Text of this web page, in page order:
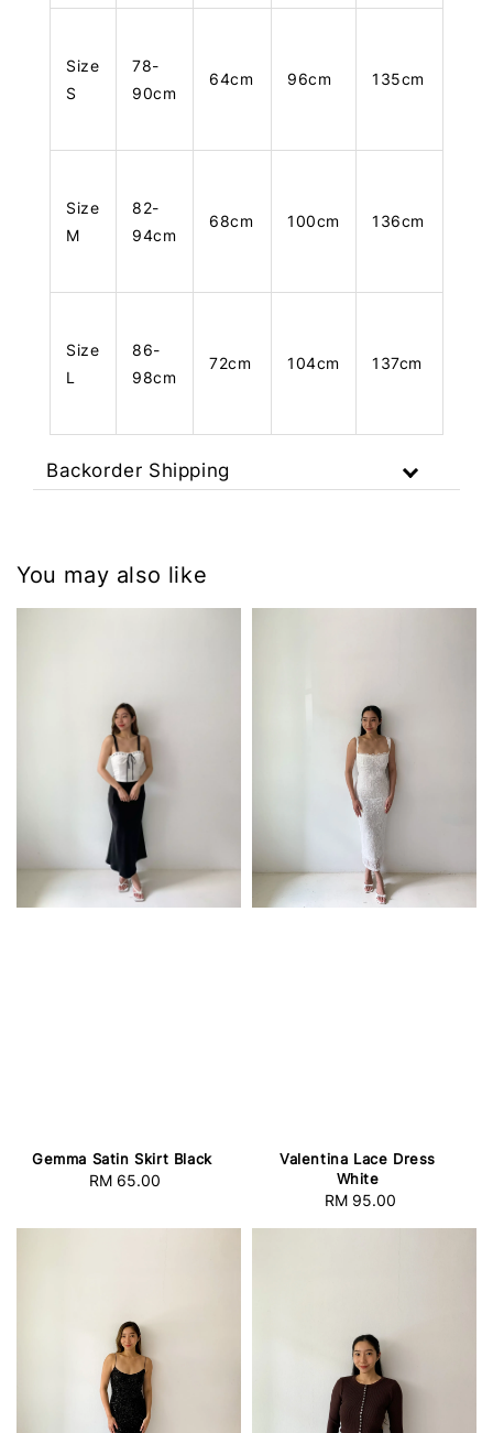
Size
S
78-
90cm
64cm 96cm 135cm
Size
M
82-
94cm
68cm 100cm 136cm
Size
L
86-
98cm
72cm 104cm 137cm
Backorder Shipping
You may also like
Gemma Satin Skirt Black
Regular
RM 65.00
Valentina Lace Dress
White
Regular
RM 95.00